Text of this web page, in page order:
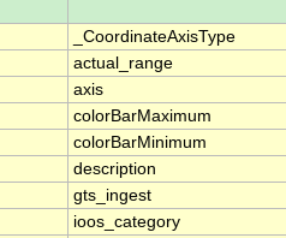
_CoordinateAxisType
actual_range
axis
colorBarMaximum
colorBarMinimum
description
gts_ingest
ioos_category